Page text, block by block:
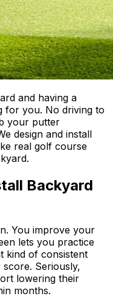
and having a
for you. No driving to
your putter
design and install
real golf course
Backyard
You improve your
lets you practice
kind of consistent
Seriously,
lowering their
months.